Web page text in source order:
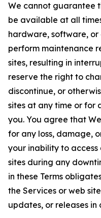
We cannot guarantee
be available at all
hardware, software,
perform maintenance
sites, resulting in
reserve the right to
discontinue, or
sites at any time or for
you. You agree that
for any loss, damage,
your inability to access
sites during any
in these Terms
the Services or web
updates, or releases